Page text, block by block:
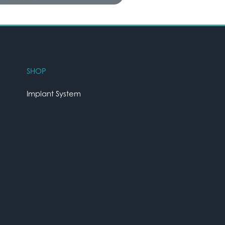
SHOP
Implant System